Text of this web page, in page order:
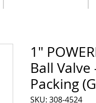
1"
Ball
Packing
SKU: 308-4524